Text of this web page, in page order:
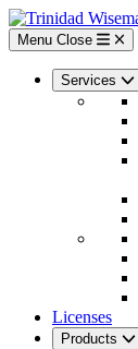
Skip
to
main
content
Menu Close
Services
Licenses
Products